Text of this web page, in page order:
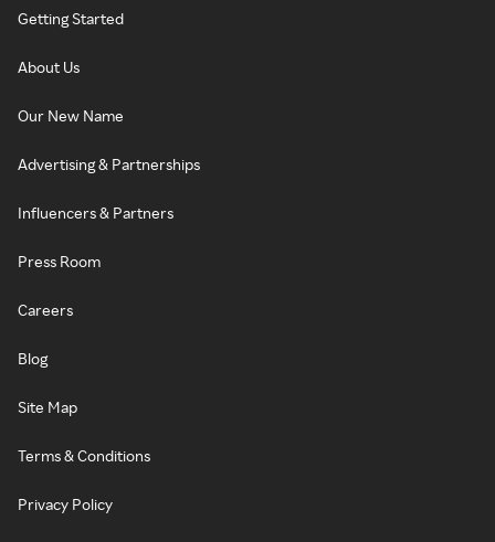
Getting Started
About Us
Our New Name
Advertising & Partnerships
Influencers & Partners
Press Room
Careers
Blog
Site Map
Terms & Conditions
Privacy Policy